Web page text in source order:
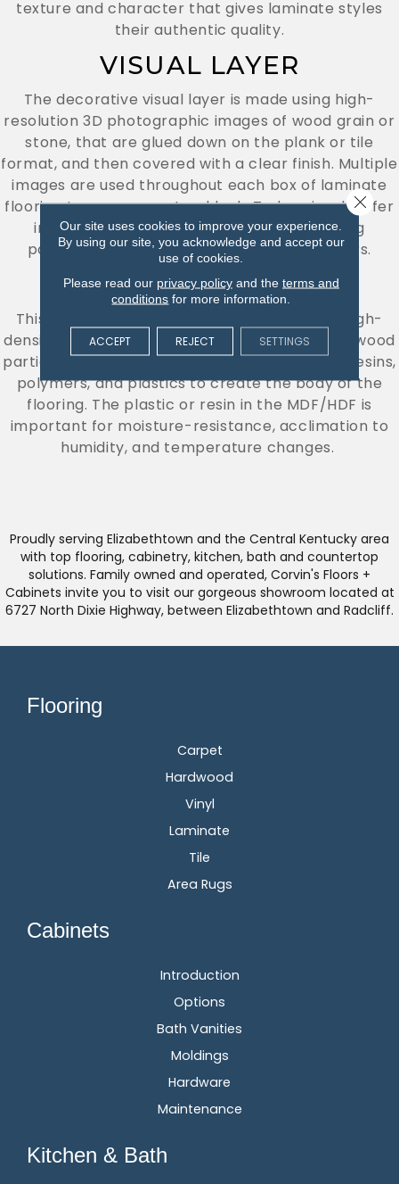
texture and character that gives laminate styles
their authentic quality.
VISUAL LAYER
The decorative visual layer is made using high-
resolution 3D photographic images of wood grain or
stone, that are glued down on the plank or tile
format, and then covered with a clear finish. Multiple
images are used throughout each box of laminate
flooring to ensure a natural look. Today visuals offer
incredible realism with virtually unrepeating
patterns for authentic-looking finished floors.
CORE LAYER
This core layer is composed of medium- or high-
density fiberboard (MDF or HDF), compressed wood
particles (usually recycled), and is mixed with resins,
polymers, and plastics to create the body of the
flooring. The plastic or resin in the MDF/HDF is
important for moisture-resistance, acclimation to
humidity, and temperature changes.
Proudly serving Elizabethtown and the Central Kentucky area
with top flooring, cabinetry, kitchen, bath and countertop
solutions. Family owned and operated, Corvin's Floors +
Cabinets invite you to visit our gorgeous showroom located at
6727 North Dixie Highway, between Elizabethtown and Radcliff.
Flooring
Carpet
Hardwood
Vinyl
Laminate
Tile
Area Rugs
Cabinets
Introduction
Options
Bath Vanities
Moldings
Hardware
Maintenance
Kitchen & Bath
Our site uses cookies to improve your experience.
By using our site, you acknowledge and accept our
use of cookies.
Please read our privacy policyand the terms and
conditions for more information.
ACCEPT REJECT SETTINGS
Close